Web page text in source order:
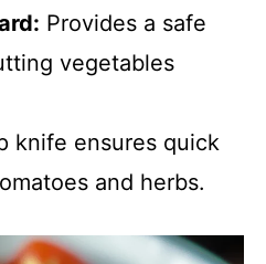
Provides a safe
vegetables
knife ensures quick
and herbs.